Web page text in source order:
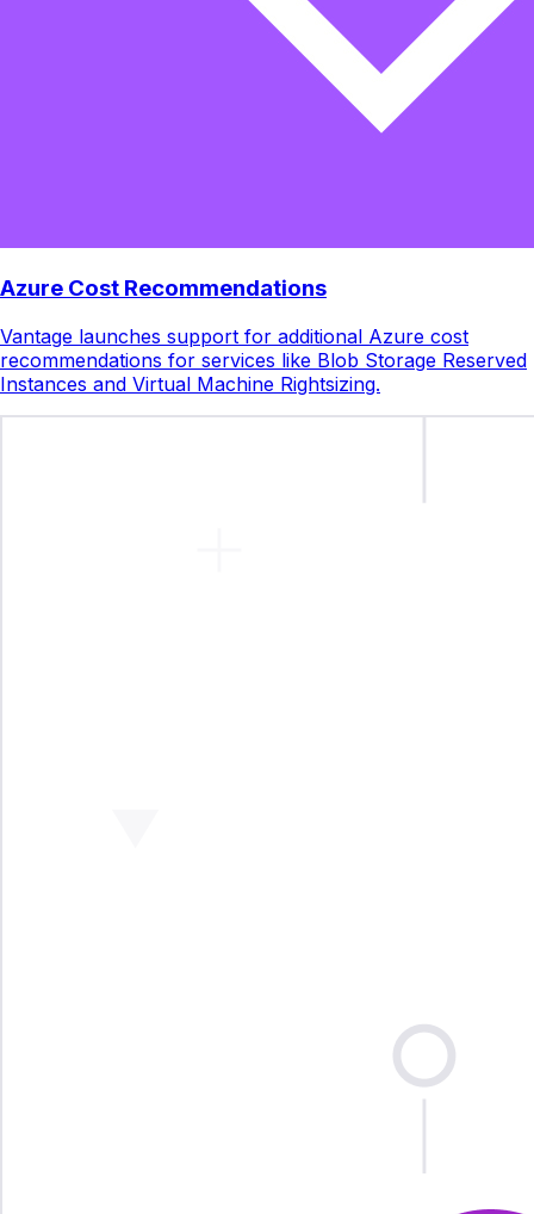
Azure Cost Recommendations
Vantage launches support for additional Azure cost
recommendations for services like Blob Storage Reserved
Instances and Virtual Machine Rightsizing.